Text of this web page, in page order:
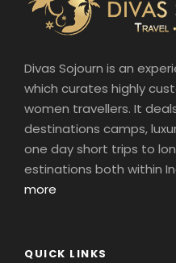
Divas Sojourn is an
which curates highly
women travellers. It
destinations camps,
one day short trips to
estinations both within
more
QUICK LINKS